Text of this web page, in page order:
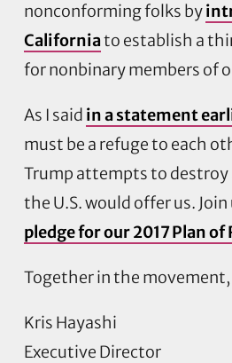
nonconforming folks by
Californiato establish a
for nonbinary members of
As I said in a statement
must be a refuge to each
Trump attempts to destroy
the U.S. would offer us. Join
pledge for our 2017 Plan of
Together in the movement,
Kris Hayashi
Executive Director